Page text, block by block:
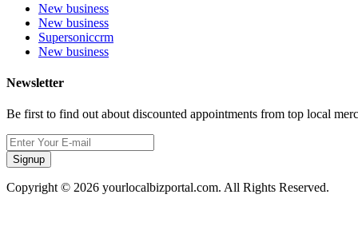
New business
New business
Supersoniccrm
New business
Newsletter
Be first to find out about discounted appointments from top local
Signup
Copyright © 2026 yourlocalbizportal.com. All Rights Reserved.